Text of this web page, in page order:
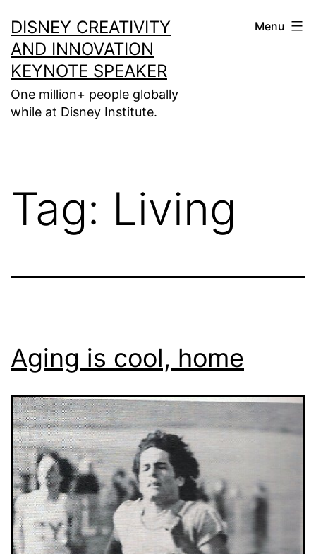
to
content
DISNEY CREATIVITY
AND INNOVATION
KEYNOTE SPEAKER
One million+ people globally
while at Disney Institute.
Menu
Tag: Living
Aging is cool, home